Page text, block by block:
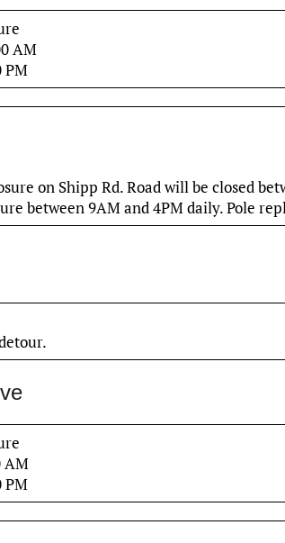
AM
PM
on Shipp Rd. Road will be closed
between 9AM and 4PM daily. Pole
AM
PM